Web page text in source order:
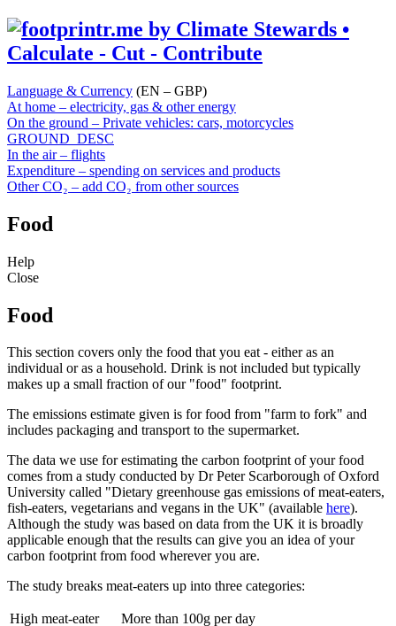
Language & Currency (EN – GBP)
At home – electricity, gas & other energy
On the ground – Private vehicles: cars, motorcycles
GROUND_DESC
In the air – flights
Expenditure – spending on services and products
Other CO₂ – add CO₂ from other sources
Food
Help
Close
Food
This section covers only the food that you eat - either as an
individual or as a household. Drink is not included but typically
makes up a small fraction of our "food" footprint.
The emissions estimate given is for food from "farm to fork" and
includes packaging and transport to the supermarket.
The data we use for estimating the carbon footprint of your food
comes from a study conducted by Dr Peter Scarborough of Oxford
University called "Dietary greenhouse gas emissions of meat-eaters,
fish-eaters, vegetarians and vegans in the UK" (available here).
Although the study was based on data from the UK it is broadly
applicable enough that the results can give you an idea of your
carbon footprint from food wherever you are.
The study breaks meat-eaters up into three categories:
High meat-eater
More than 100g per day